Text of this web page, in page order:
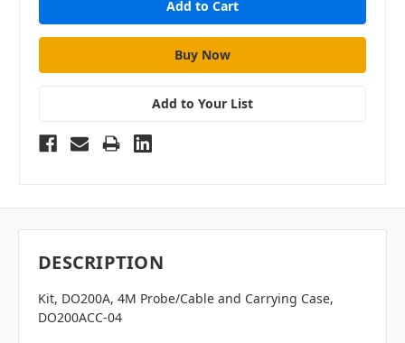
Add to Your List
DESCRIPTION
Kit, DO200A, 4M Probe/Cable and Carrying Case,
DO200ACC-04